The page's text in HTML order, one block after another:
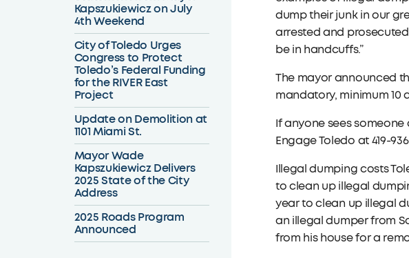
Kapszukiewicz on July
4th Weekend
City of Toledo Urges
Congress to Protect
Toledo’s Federal Funding
for the RIVER East
Project
Update on Demolition at
1101 Miami St.
Mayor Wade
Kapszukiewicz Delivers
2025 State of the City
Address
2025 Roads Program
Announced
dump their junk in our
arrested and
be in handcuffs.”
The mayor announced
mandatory, minimum 10
If anyone sees
Engage Toledo at 419-
Illegal dumping costs
to clean up illegal
year to clean up illegal
an illegal dumper from
from his house for a